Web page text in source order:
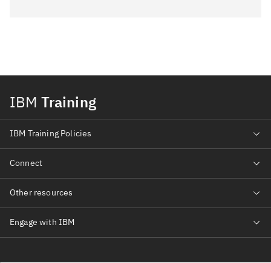
IBM Training
IBM Training Policies
Connect
Other resources
Engage with IBM